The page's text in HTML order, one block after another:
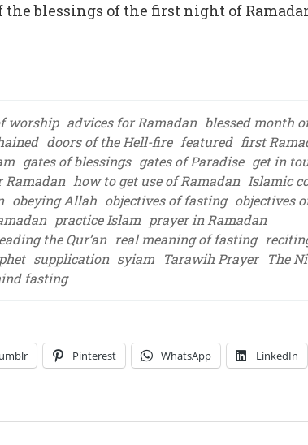
blessings of the first night of
worship advices for Ramadan blessed month
doors of the Hell-fire featured first
gates of blessings gates of Paradise get in
Ramadan how to get use of Ramadan Islamic
obeying Allah objectives of fasting objectives
practice Islam prayer in Ramadan
the Qur’an real meaning of fasting
supplication syiam Tarawih Prayer
The
fasting
Pinterest WhatsApp LinkedIn